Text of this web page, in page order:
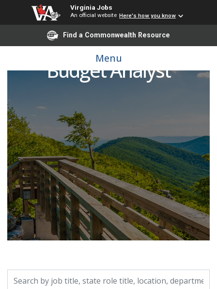
Virginia Jobs
An official website Here's how you know
Find a Commonwealth Resource
Menu
Budget Analyst
Search by job title, location, department, category, etc.